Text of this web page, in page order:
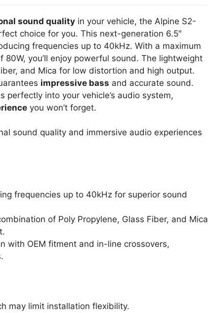
sound quality in your vehicle, the Alpine S2-
choice for you. This next-generation 6.5″
frequencies up to 40kHz. With a maximum
you’ll enjoy powerful sound. The lightweight
and Mica for low distortion and high output.
impressive bass and accurate sound.
into your vehicle’s audio system,
you won’t forget.
sound quality and immersive audio experiences
frequencies up to 40kHz for superior sound
of Poly Propylene, Glass Fiber, and Mica
with OEM fitment and in-line crossovers,
may limit installation flexibility.